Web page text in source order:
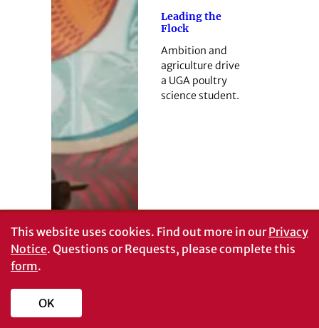
Leading the
Flock
Ambition and
agriculture drive
a UGA poultry
science student.
This website uses cookies. Find out more in ourPrivacy
Notice. Questions or Requests, please complete this
form.
OK